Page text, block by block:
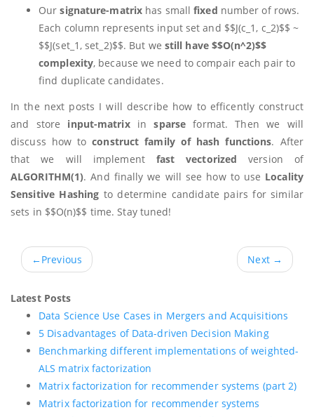
Oursignature-matrix has smallfixed number of rows.
Each column represents input set and $$J(c_1, c_2)$$ ~
$$J(set_1, set_2)$$. But we still have $$O(n^2)$$
complexity, because we need to compair each pair to
find duplicate candidates.
In the next posts I will describe how to efficently construct
and store input-matrixinsparse format. Then we will
discuss how toconstruct family of hash functions. After
that we will implement fast vectorized version of
ALGORITHM(1). And finally we will see how to use Locality
Sensitive Hashing to determine candidate pairs for similar
sets in $$O(n)$$ time. Stay tuned!
←Previous Next →
Latest Posts
Data Science Use Cases in Mergers and Acquisitions
5 Disadvantages of Data-driven Decision Making
Benchmarking different implementations of weighted-
ALS matrix factorization
Matrix factorization for recommender systems (part 2)
Matrix factorization for recommender systems